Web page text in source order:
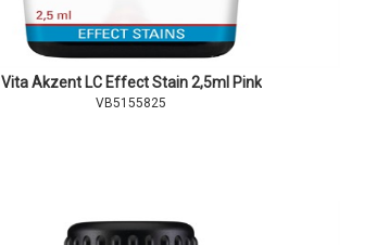
Vita Akzent LC Effect Stain 2,5ml Pink
VB5155825